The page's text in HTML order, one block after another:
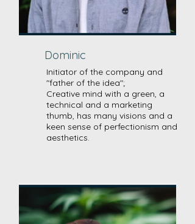
Dominic
Initiator of the company and
"father of the idea";
Creative mind with a green, a
technical and a marketing
thumb, has many visions and a
keen sense of perfectionism and
aesthetics.